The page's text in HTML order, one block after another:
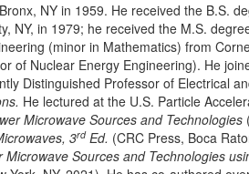
NY in 1959. He received the B.S.
NY, in 1979; he received the M.S.
(minor in Mathematics) from
of Nuclear Energy Engineering). He
Distinguished Professor of Electrical
He lectured at the U.S. Particle
Microwave Sources and Technologies
3rdEd. (CRC Press, Boca
Microwave Sources and Technologies